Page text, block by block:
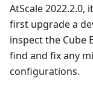
AtScale
first upgrade a
inspect the Cube
find and fix any
configurations.